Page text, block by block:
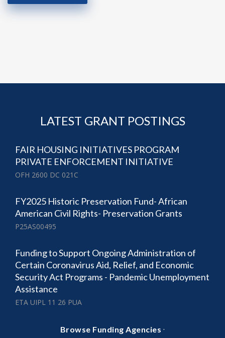
LATEST GRANT POSTINGS
FAIR HOUSING INITIATIVES PROGRAM
PRIVATE ENFORCEMENT INITIATIVE
OFH 2600 DC 021C
FY2025 Historic Preservation Fund- African
American Civil Rights- Preservation Grants
P25AS00495
Funding to Support Ongoing Administration of
Certain Coronavirus Aid, Relief, and Economic
Security Act Programs - Pandemic Unemployment
Assistance
ETA UIPL 11 26 PUA
Browse Funding Agencies ·